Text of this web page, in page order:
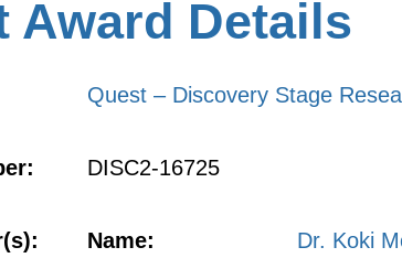
Award Details
Quest – Discovery Stage
DISC2-16725
Name: Dr. Koki